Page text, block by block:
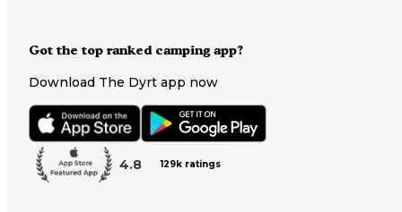
Got the top ranked camping app?
Download The Dyrt app now
4.8 129k ratings